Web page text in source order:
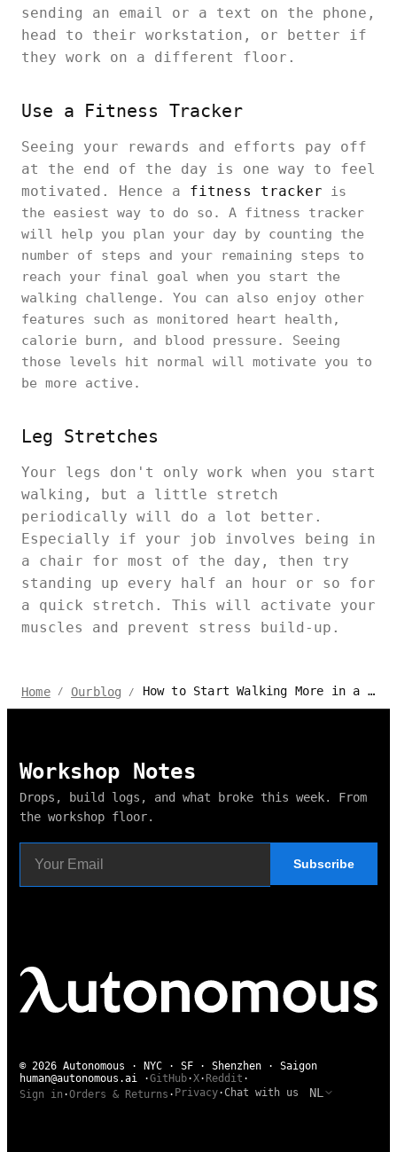
sending an email or a text on the phone,
head to their workstation, or better if
they work on a different floor.
Use a Fitness Tracker
Seeing your rewards and efforts pay off
at the end of the day is one way to feel
motivated. Hence a fitness tracker is
the easiest way to do so. A fitness tracker
will help you plan your day by counting the
number of steps and your remaining steps to
reach your final goal when you start the
walking challenge. You can also enjoy other
features such as monitored heart health,
calorie burn, and blood pressure. Seeing
those levels hit normal will motivate you to
be more active.
Leg Stretches
Your legs don't only work when you start
walking, but a little stretch
periodically will do a lot better.
Especially if your job involves being in
a chair for most of the day, then try
standing up every half an hour or so for
a quick stretch. This will activate your
muscles and prevent stress build-up.
Home / Ourblog / How to Start Walking More in a Busy Office?
Workshop Notes
Drops, build logs, and what broke this week. From
the workshop floor.
Subscribe
© 2026 Autonomous · NYC · SF · Shenzhen · Saigon
human@autonomous.ai ·GitHub·X· Reddit ·
Sign in ·Orders & Returns · Privacy·Chat with us NL